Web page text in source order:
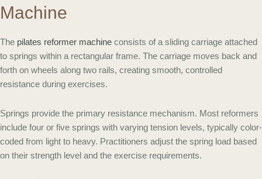
Machine
The pilates reformer machine consists of a sliding carriage attached
to springs within a rectangular frame. The carriage moves back and
forth on wheels along two rails, creating smooth, controlled
resistance during exercises.
Springs provide the primary resistance mechanism. Most reformers
include four or five springs with varying tension levels, typically color-
coded from light to heavy. Practitioners adjust the spring load based
on their strength level and the exercise requirements.